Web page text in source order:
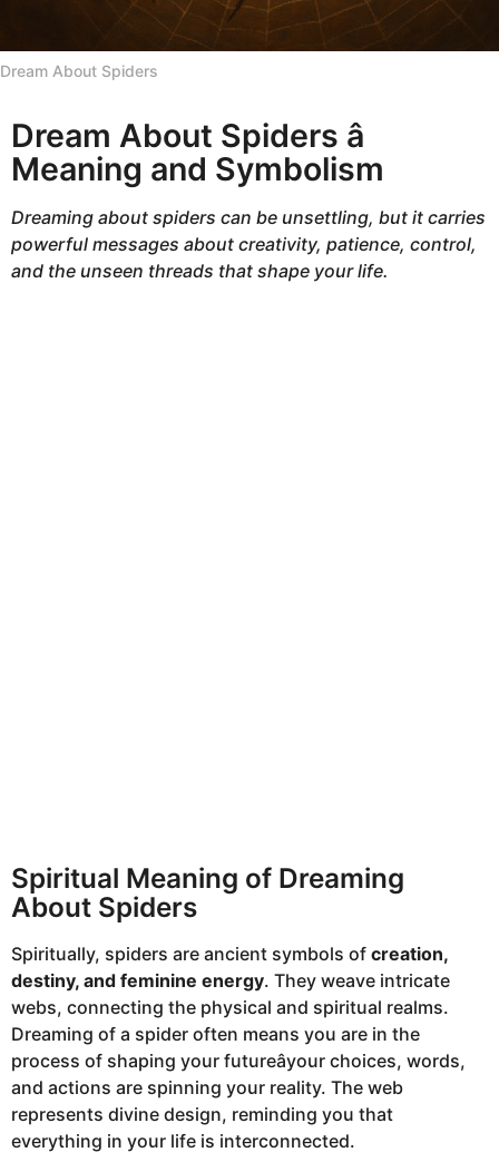
s
a
o
Dream About Spiders
Dream About Spiders â
Meaning and Symbolism
Dreaming about spiders can be unsettling, but it carries
powerful messages about creativity, patience, control,
and the unseen threads that shape your life.
Spiritual Meaning of Dreaming
About Spiders
Spiritually, spiders are ancient symbols of creation,
destiny, and feminine energy. They weave intricate
webs, connecting the physical and spiritual realms.
Dreaming of a spider often means you are in the
process of shaping your futureâyour choices, words,
and actions are spinning your reality. The web
represents divine design, reminding you that
everything in your life is interconnected.